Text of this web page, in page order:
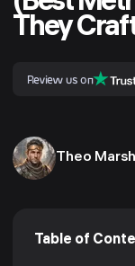
They
Review us on
Theo Marsh
Table of